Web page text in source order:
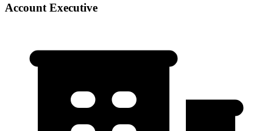
Account Executive